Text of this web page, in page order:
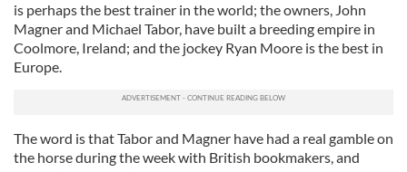
is perhaps the best trainer in the world; the owners, John
Magner and Michael Tabor, have built a breeding empire in
Coolmore, Ireland; and the jockey Ryan Moore is the best in
Europe.
The word is that Tabor and Magner have had a real gamble on
the horse during the week with British bookmakers, and